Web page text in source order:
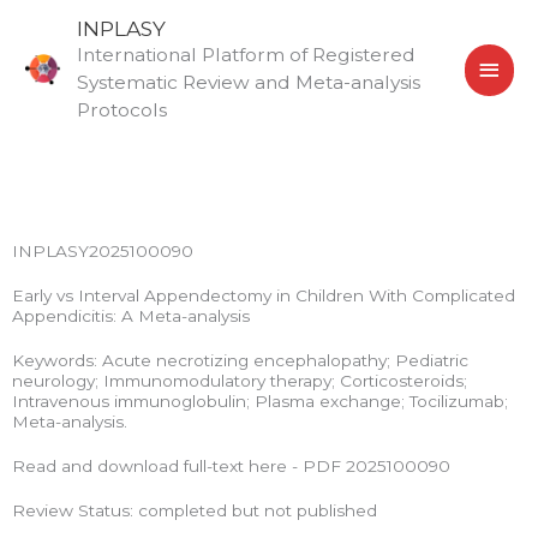
content
INPLASY
International Platform of Registered
Systematic Review and Meta-analysis
Protocols
INPLASY2025100090
Early vs Interval Appendectomy in Children With Complicated
Appendicitis: A Meta-analysis
Keywords: Acute necrotizing encephalopathy; Pediatric
neurology; Immunomodulatory therapy; Corticosteroids;
Intravenous immunoglobulin; Plasma exchange; Tocilizumab;
Meta-analysis.
Read and download full-text here - PDF 2025100090
Review Status: completed but not published